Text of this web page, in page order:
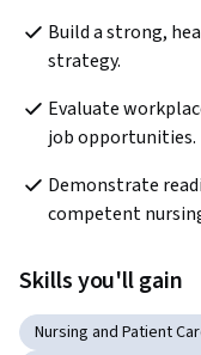
Build a strong,
strategy.
Evaluate
job opportunities.
Demonstrate
competent
Skills you'll gain
Nursing and Patient